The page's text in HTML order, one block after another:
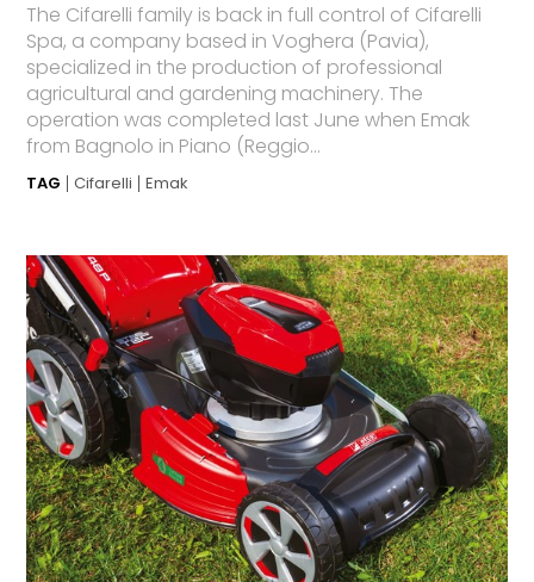
The Cifarelli family is back in full control of Cifarelli
Spa, a company based in Voghera (Pavia),
specialized in the production of professional
agricultural and gardening machinery. The
operation was completed last June when Emak
from Bagnolo in Piano (Reggio...
TAG Cifarelli Emak